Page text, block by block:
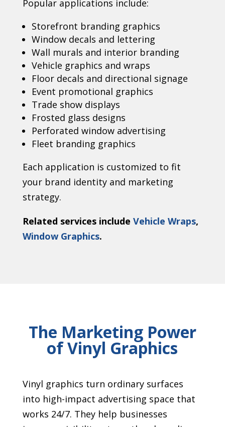
Popular applications include:
Storefront branding graphics
Window decals and lettering
Wall murals and interior branding
Vehicle graphics and wraps
Floor decals and directional signage
Event promotional graphics
Trade show displays
Frosted glass designs
Perforated window advertising
Fleet branding graphics
Each application is customized to fit
your brand identity and marketing
strategy.
Related services include Vehicle Wraps,
Window Graphics.
The Marketing Power
of Vinyl Graphics
Vinyl graphics turn ordinary surfaces
into high-impact advertising space that
works 24/7. They help businesses